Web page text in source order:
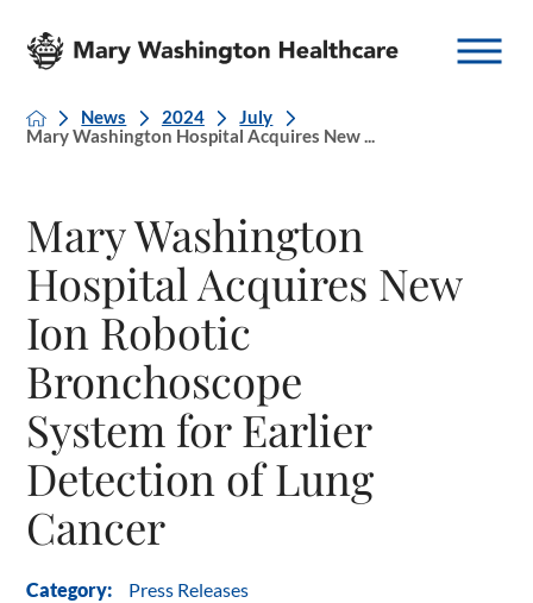
News 2024
July
Mary Washington Hospital Acquires New ...
Mary Washington
Hospital Acquires New
Ion Robotic
Bronchoscope
System for Earlier
Detection of Lung
Cancer
Category: Press Releases